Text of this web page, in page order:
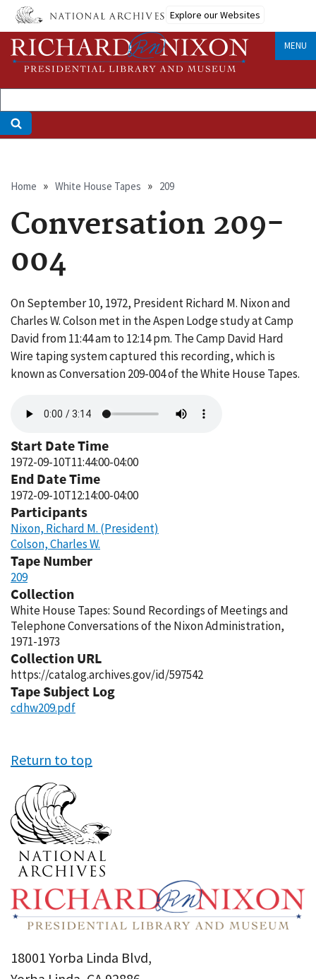
Skip
main
content
Explore our Websites
MENU
Breadcrumb
Home White House Tapes 209
Conversation 209-
004
On September 10, 1972, President Richard M. Nixon and
Charles W. Colson met in the Aspen Lodge study at Camp
David from 11:44 am to 12:14 pm. The Camp David Hard
Wire taping system captured this recording, which is
known as Conversation 209-004 of the White House Tapes.
file
Start Date Time
1972-09-10T11:44:00-04:00
End Date Time
1972-09-10T12:14:00-04:00
Participants
Nixon, Richard M. (President)
Colson, Charles W.
Tape Number
209
Collection
White House Tapes: Sound Recordings of Meetings and
Telephone Conversations of the Nixon Administration,
1971-1973
Collection URL
https://catalog.archives.gov/id/597542
Tape Subject Log
cdhw209.pdf
Return to top
18001 Yorba Linda Blvd,